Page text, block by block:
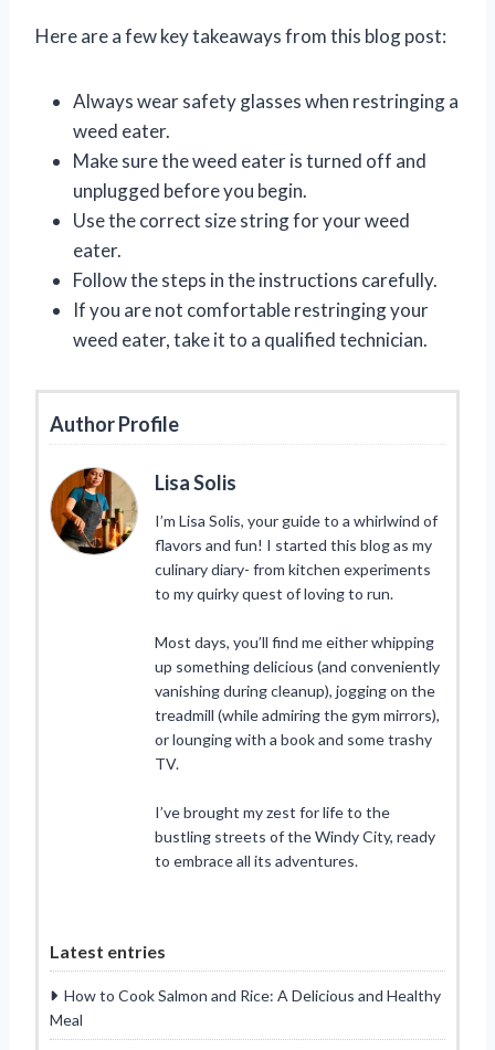
Here are a few key takeaways from this blog post:
Always wear safety glasses when restringing a
weed eater.
Make sure the weed eater is turned off and
unplugged before you begin.
Use the correct size string for your weed
eater.
Follow the steps in the instructions carefully.
If you are not comfortable restringing your
weed eater, take it to a qualified technician.
Author Profile
Lisa Solis
I’m Lisa Solis, your guide to a whirlwind of
flavors and fun! I started this blog as my
culinary diary- from kitchen experiments
to my quirky quest of loving to run.
Most days, you’ll find me either whipping
up something delicious (and conveniently
vanishing during cleanup), jogging on the
treadmill (while admiring the gym mirrors),
or lounging with a book and some trashy
TV.
I’ve brought my zest for life to the
bustling streets of the Windy City, ready
to embrace all its adventures.
Latest entries
How to Cook Salmon and Rice: A Delicious and Healthy
Meal